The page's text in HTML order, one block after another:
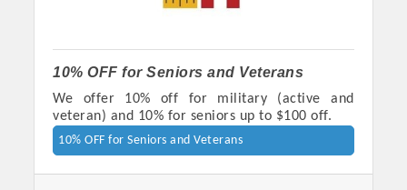
MARKETING
OPPORTUNITIES
GUIDE
Put your business front and center by sponsoring a Chamber
10% OFF for Seniors and Veterans
We offer 10% off for military (active and
veteran) and 10% for seniors up to $100 off.
10% OFF for Seniors and Veterans